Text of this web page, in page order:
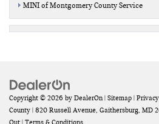
MINI of Montgomery County Service
Copyright © 2026 by DealerOn| Sitemap | Privacy
County | 820 Russell Avenue, Gaithersburg, MD
Out | Terms & Conditions